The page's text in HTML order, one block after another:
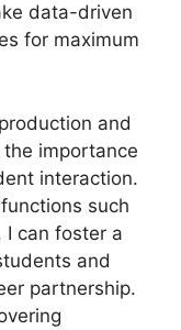
data-driven
for maximum
and
importance
interaction.
such
I can foster a
and
partnership.